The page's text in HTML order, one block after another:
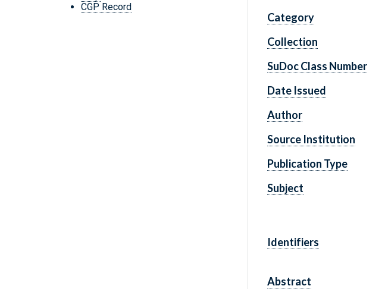
CGP Record
Category
Collection
SuDoc Class Number
Date Issued
Author
Source Institution
Publication Type
Subject
Identifiers
Abstract